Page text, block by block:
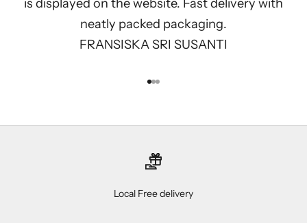
is displayed on the website. Fast delivery with
neatly packed packaging.
FRANSISKA SRI SUSANTI
Go to item 1
Go to item 2
Go to item 3
Local Free delivery